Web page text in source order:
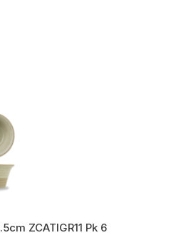
ZCATIGR11 Pk 6